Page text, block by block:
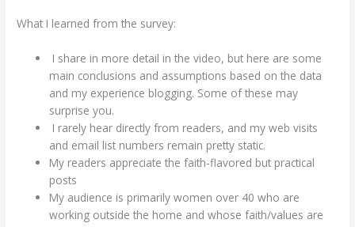
What I learned from the survey:
I share in more detail in the video, but here are some
main conclusions and assumptions based on the data
and my experience blogging. Some of these may
surprise you.
I rarely hear directly from readers, and my web visits
and email list numbers remain pretty static.
My readers appreciate the faith-flavored but practical
posts
My audience is primarily women over 40 who are
working outside the home and whose faith/values are